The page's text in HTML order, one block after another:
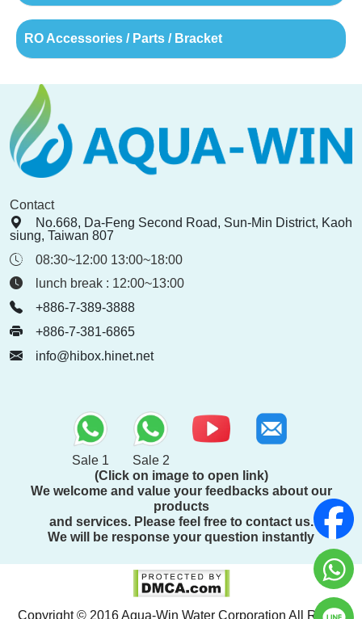
RO Accessories / Parts / Bracket
Contact
No.668, Da-Feng Second Road, Sun-Min District, Kaoh
siung, Taiwan 807
08:30~12:00 13:00~18:00
lunch break : 12:00~13:00
+886-7-389-3888
+886-7-381-6865
info@hibox.hinet.net
Sale 1
Sale 2
(Click on image to open link)
We welcome and value your feedbacks about our
products
and services. Please feel free to contact us.
We will be response your question instantly
Copyright © 2016 Aqua-Win Water Corporation All Rights